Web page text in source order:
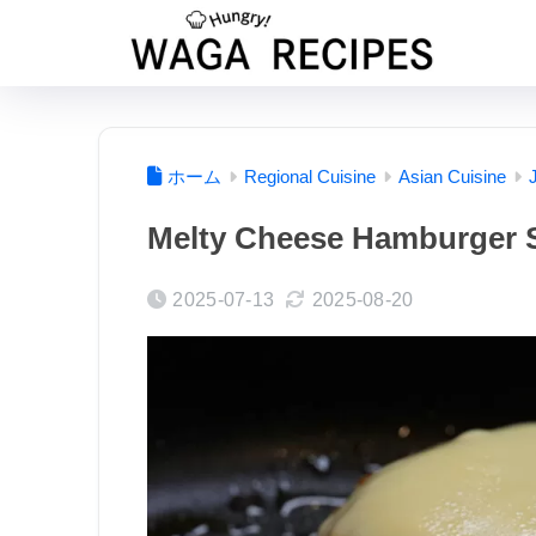
ホーム Regional Cuisine Asian Cuisine
Melty Cheese Hamburger
2025-07-13 2025-08-20